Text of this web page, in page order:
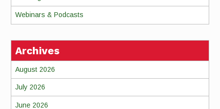
Webinars & Podcasts
Archives
August 2026
July 2026
June 2026